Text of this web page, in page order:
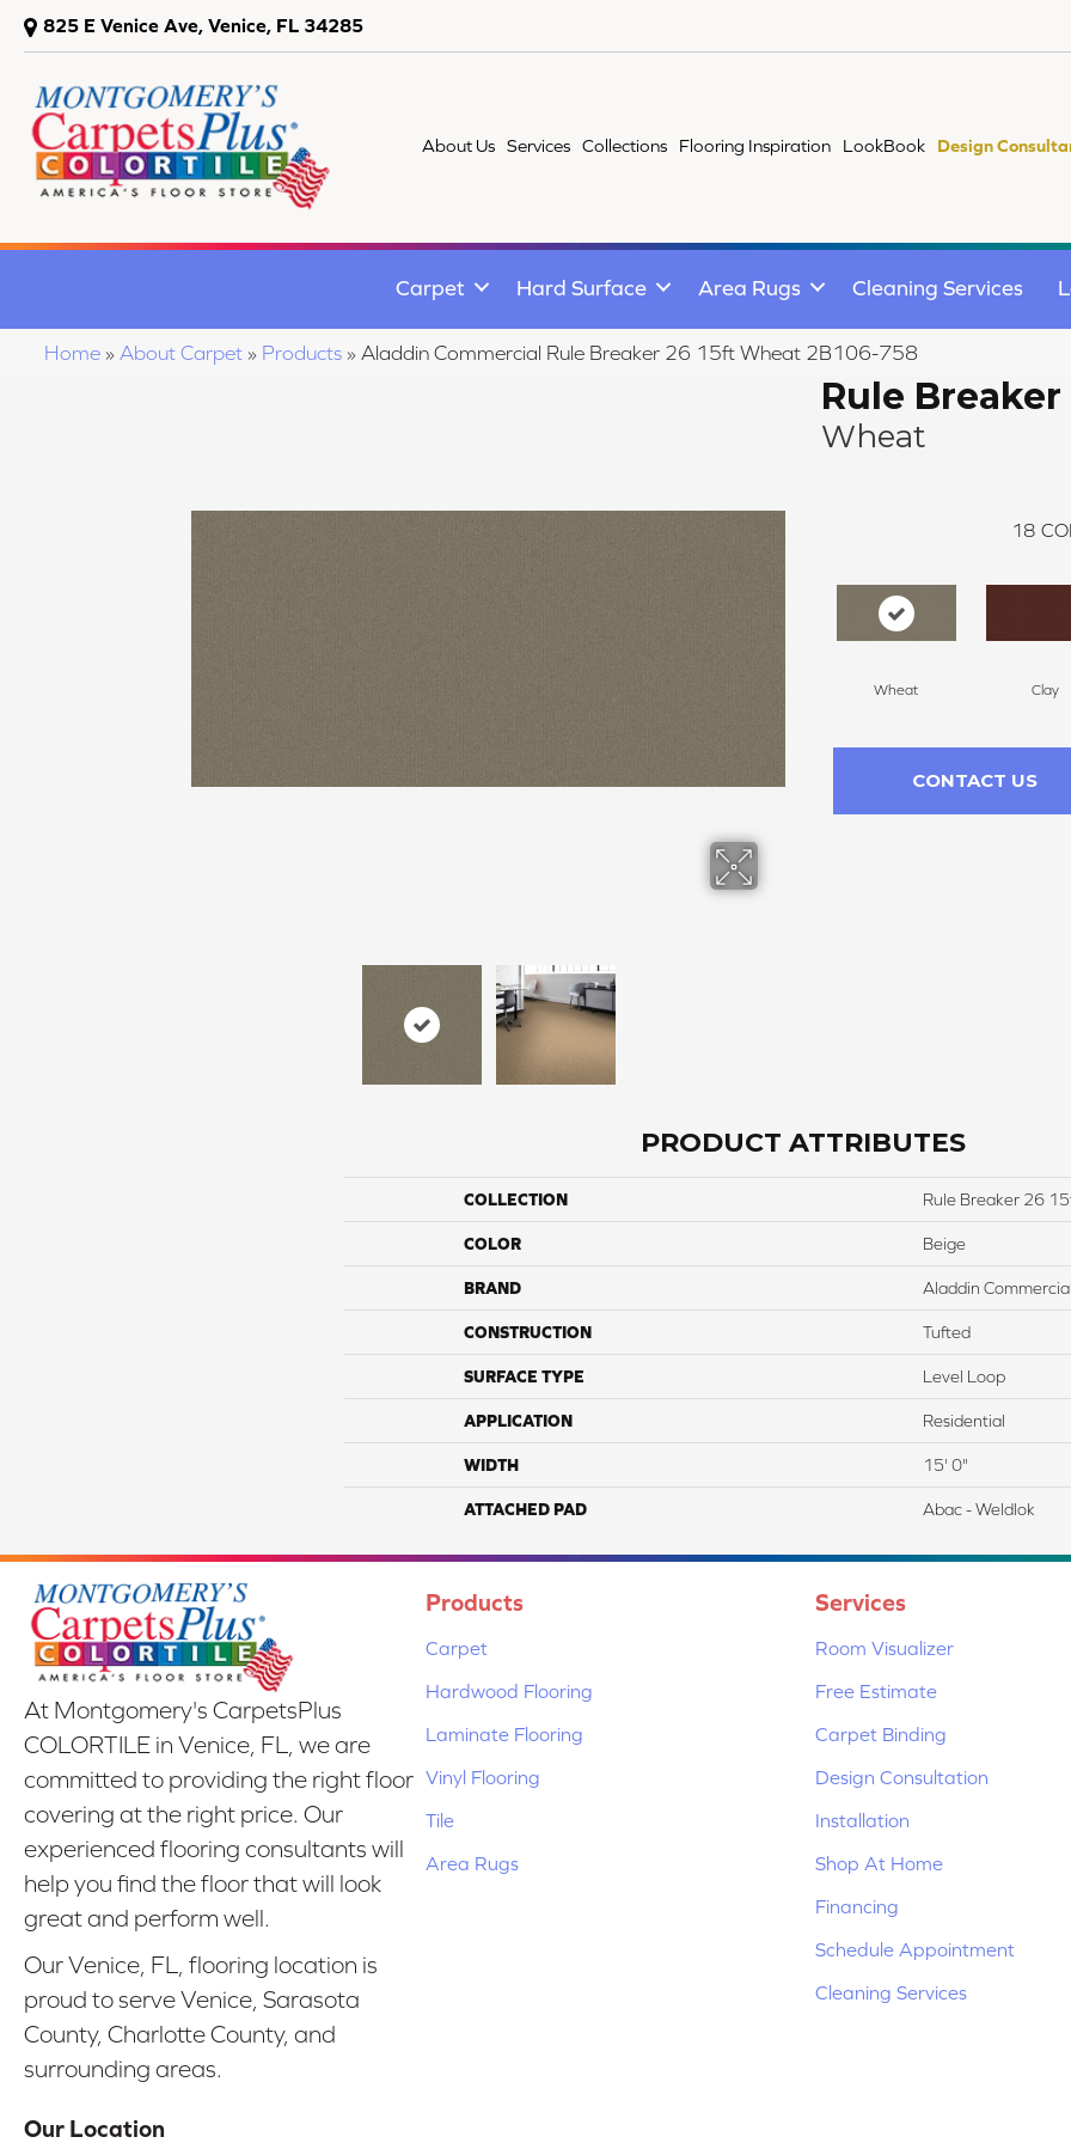
825 E Venice Ave, Venice, FL 34285
About Us Services Collections Flooring Inspiration LookBook Design
Carpet Hard Surface Area Rugs Cleaning Services
Home » About Carpet » Products » Aladdin Commercial Rule Breaker 26 15ft Wheat 2B106-758
Rule Breaker
Wheat
18
Wheat Clay
CONTACT US
PRODUCT ATTRIBUTES
COLLECTION Rule Breaker 26
COLOR Beige
BRAND Aladdin Commercial
CONSTRUCTION Tufted
SURFACE TYPE Level Loop
APPLICATION Residential
WIDTH 15' 0"
ATTACHED PAD Abac - Weldlok
At Montgomery's CarpetsPlus
COLORTILE in Venice, FL, we are
committed to providing the right floor
covering at the right price. Our
experienced flooring consultants will
help you find the floor that will look
great and perform well.
Our Venice, FL, flooring location is
proud to serve Venice, Sarasota
County, Charlotte County, and
surrounding areas.
Our Location
Products
Carpet
Hardwood Flooring
Laminate Flooring
Vinyl Flooring
Tile
Area Rugs
Services
Room Visualizer
Free Estimate
Carpet Binding
Design Consultation
Installation
Shop At Home
Financing
Schedule Appointment
Cleaning Services